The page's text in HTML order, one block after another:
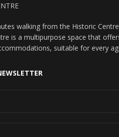
walking from the Historic
is a multipurpose space that
suitable for every